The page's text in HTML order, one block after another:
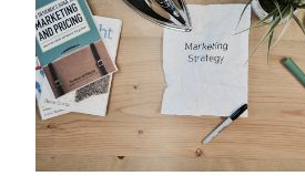
Most
Make